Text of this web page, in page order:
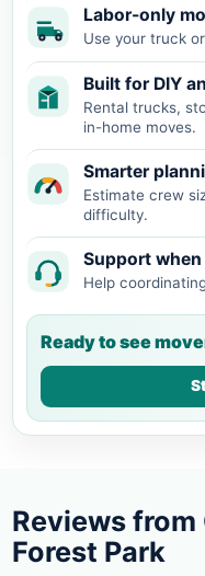
Labor-only
Use your truck
Built for DIY
Rental trucks,
in-home moves.
Smarter
Estimate crew
difficulty.
Support
Help
Ready to see
Reviews
Forest Park